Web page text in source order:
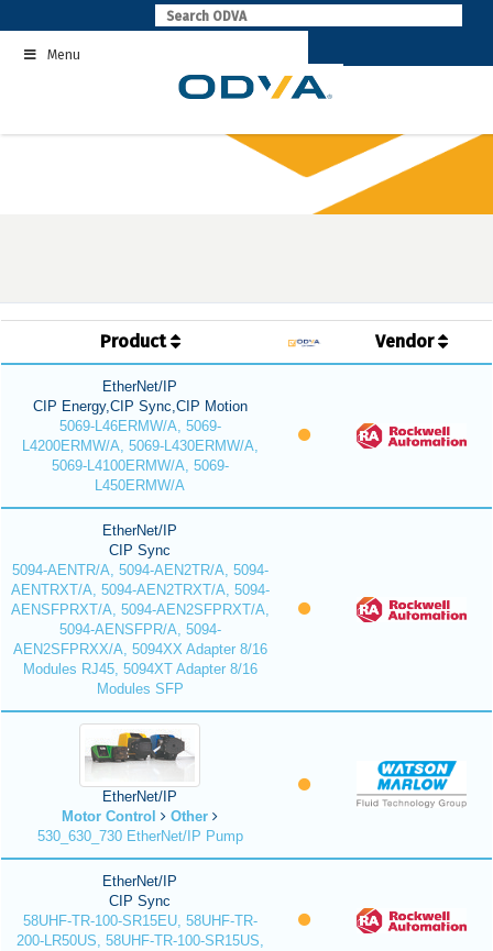
to
contentMenu
Product Vendor
EtherNet/IP
CIP Energy,CIP Sync,CIP Motion
5069-L46ERMW/A, 5069-
L4200ERMW/A, 5069-L430ERMW/A,
5069-L4100ERMW/A, 5069-
L450ERMW/A
EtherNet/IP
CIP Sync
5094-AENTR/A, 5094-AEN2TR/A, 5094-
AENTRXT/A, 5094-AEN2TRXT/A, 5094-
AENSFPRXT/A, 5094-AEN2SFPRXT/A,
5094-AENSFPR/A, 5094-
AEN2SFPRXX/A, 5094XX Adapter 8/16
Modules RJ45, 5094XT Adapter 8/16
Modules SFP
EtherNet/IP
Motor Control
Other
530_630_730 EtherNet/IP Pump
EtherNet/IP
CIP Sync
58UHF-TR-100-SR15EU, 58UHF-TR-
200-LR50US, 58UHF-TR-100-SR15US,